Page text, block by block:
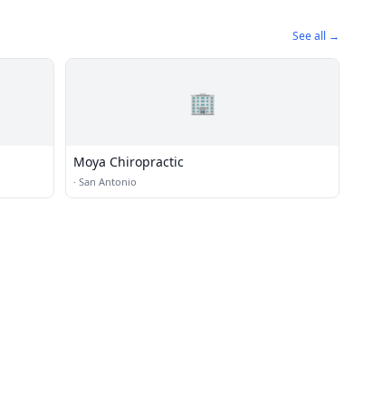
See all →
🏢
Moya Chiropractic
· San Antonio